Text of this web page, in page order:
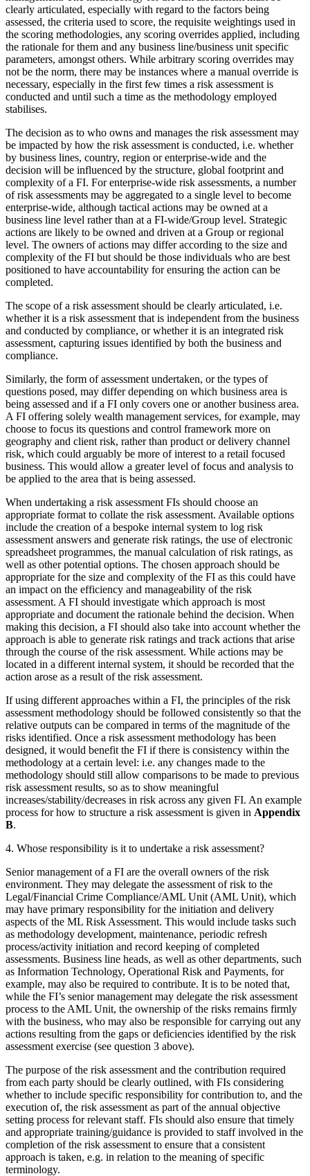
clearly articulated, especially with regard to the factors being
assessed, the criteria used to score, the requisite weightings used in
the scoring methodologies, any scoring overrides applied, including
the rationale for them and any business line/business unit specific
parameters, amongst others. While arbitrary scoring overrides may
not be the norm, there may be instances where a manual override is
necessary, especially in the first few times a risk assessment is
conducted and until such a time as the methodology employed
stabilises.
The decision as to who owns and manages the risk assessment may
be impacted by how the risk assessment is conducted, i.e. whether
by business lines, country, region or enterprise-wide and the
decision will be influenced by the structure, global footprint and
complexity of a FI. For enterprise-wide risk assessments, a number
of risk assessments may be aggregated to a single level to become
enterprise-wide, although tactical actions may be owned at a
business line level rather than at a FI-wide/Group level. Strategic
actions are likely to be owned and driven at a Group or regional
level. The owners of actions may differ according to the size and
complexity of the FI but should be those individuals who are best
positioned to have accountability for ensuring the action can be
completed.
The scope of a risk assessment should be clearly articulated, i.e.
whether it is a risk assessment that is independent from the business
and conducted by compliance, or whether it is an integrated risk
assessment, capturing issues identified by both the business and
compliance.
Similarly, the form of assessment undertaken, or the types of
questions posed, may differ depending on which business area is
being assessed and if a FI only covers one or another business area.
A FI offering solely wealth management services, for example, may
choose to focus its questions and control framework more on
geography and client risk, rather than product or delivery channel
risk, which could arguably be more of interest to a retail focused
business. This would allow a greater level of focus and analysis to
be applied to the area that is being assessed.
When undertaking a risk assessment FIs should choose an
appropriate format to collate the risk assessment. Available options
include the creation of a bespoke internal system to log risk
assessment answers and generate risk ratings, the use of electronic
spreadsheet programmes, the manual calculation of risk ratings, as
well as other potential options. The chosen approach should be
appropriate for the size and complexity of the FI as this could have
an impact on the efficiency and manageability of the risk
assessment. A FI should investigate which approach is most
appropriate and document the rationale behind the decision. When
making this decision, a FI should also take into account whether the
approach is able to generate risk ratings and track actions that arise
through the course of the risk assessment. While actions may be
located in a different internal system, it should be recorded that the
action arose as a result of the risk assessment.
If using different approaches within a FI, the principles of the risk
assessment methodology should be followed consistently so that the
relative outputs can be compared in terms of the magnitude of the
risks identified. Once a risk assessment methodology has been
designed, it would benefit the FI if there is consistency within the
methodology at a certain level: i.e. any changes made to the
methodology should still allow comparisons to be made to previous
risk assessment results, so as to show meaningful
increases/stability/decreases in risk across any given FI. An example
process for how to structure a risk assessment is given in Appendix
B.
4. Whose responsibility is it to undertake a risk assessment?
Senior management of a FI are the overall owners of the risk
environment. They may delegate the assessment of risk to the
Legal/Financial Crime Compliance/AML Unit (AML Unit), which
may have primary responsibility for the initiation and delivery
aspects of the ML Risk Assessment. This would include tasks such
as methodology development, maintenance, periodic refresh
process/activity initiation and record keeping of completed
assessments. Business line heads, as well as other departments, such
as Information Technology, Operational Risk and Payments, for
example, may also be required to contribute. It is to be noted that,
while the FI’s senior management may delegate the risk assessment
process to the AML Unit, the ownership of the risks remains firmly
with the business, who may also be responsible for carrying out any
actions resulting from the gaps or deficiencies identified by the risk
assessment exercise (see question 3 above).
The purpose of the risk assessment and the contribution required
from each party should be clearly outlined, with FIs considering
whether to include specific responsibility for contribution to, and the
execution of, the risk assessment as part of the annual objective
setting process for relevant staff. FIs should also ensure that timely
and appropriate training/guidance is provided to staff involved in the
completion of the risk assessment to ensure that a consistent
approach is taken, e.g. in relation to the meaning of specific
terminology.